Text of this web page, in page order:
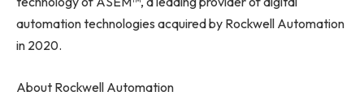
automation technologies acquired by Rockwell Automation
in 2020.
About Rockwell Automation